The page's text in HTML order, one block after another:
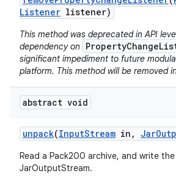
Listener listener)
This method was deprecated in API
dependency on
significant impediment to future
platform. This method will be removed
abstract void
unpack(InputStream in , Jar
Read a Pack200 archive, and write
JarOutputStream.